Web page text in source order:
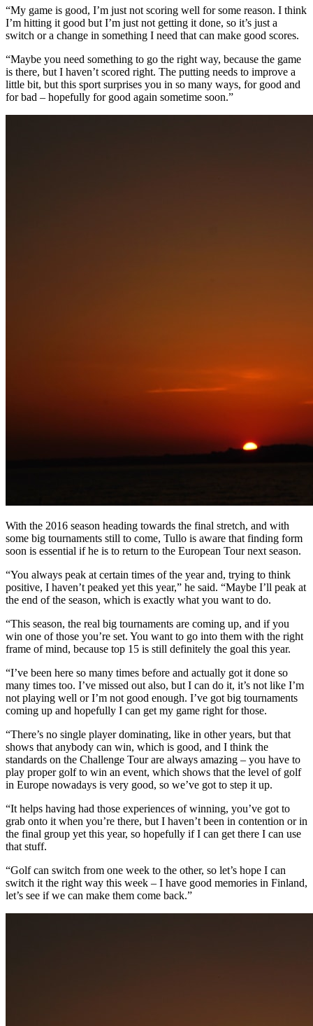
“My game is good, I’m just not scoring well for some reason. I think
I’m hitting it good but I’m just not getting it done, so it’s just a
switch or a change in something I need that can make good scores.
“Maybe you need something to go the right way, because the game
is there, but I haven’t scored right. The putting needs to improve a
little bit, but this sport surprises you in so many ways, for good and
for bad – hopefully for good again sometime soon.”
With the 2016 season heading towards the final stretch, and with
some big tournaments still to come, Tullo is aware that finding form
soon is essential if he is to return to the European Tour next season.
“You always peak at certain times of the year and, trying to think
positive, I haven’t peaked yet this year,” he said. “Maybe I’ll peak at
the end of the season, which is exactly what you want to do.
“This season, the real big tournaments are coming up, and if you
win one of those you’re set. You want to go into them with the right
frame of mind, because top 15 is still definitely the goal this year.
“I’ve been here so many times before and actually got it done so
many times too. I’ve missed out also, but I can do it, it’s not like I’m
not playing well or I’m not good enough. I’ve got big tournaments
coming up and hopefully I can get my game right for those.
“There’s no single player dominating, like in other years, but that
shows that anybody can win, which is good, and I think the
standards on the Challenge Tour are always amazing – you have to
play proper golf to win an event, which shows that the level of golf
in Europe nowadays is very good, so we’ve got to step it up.
“It helps having had those experiences of winning, you’ve got to
grab onto it when you’re there, but I haven’t been in contention or in
the final group yet this year, so hopefully if I can get there I can use
that stuff.
“Golf can switch from one week to the other, so let’s hope I can
switch it the right way this week – I have good memories in Finland,
let’s see if we can make them come back.”